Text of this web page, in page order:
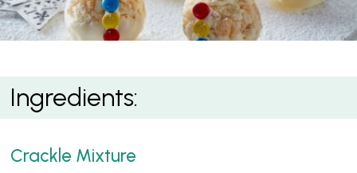
White Crackle Snowmen
Ingredients:
Crackle Mixture